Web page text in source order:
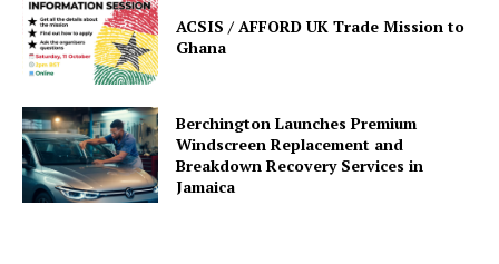
ACSIS / AFFORD UK Trade Mission to
Ghana
Berchington Launches Premium
Windscreen Replacement and
Breakdown Recovery Services in
Jamaica